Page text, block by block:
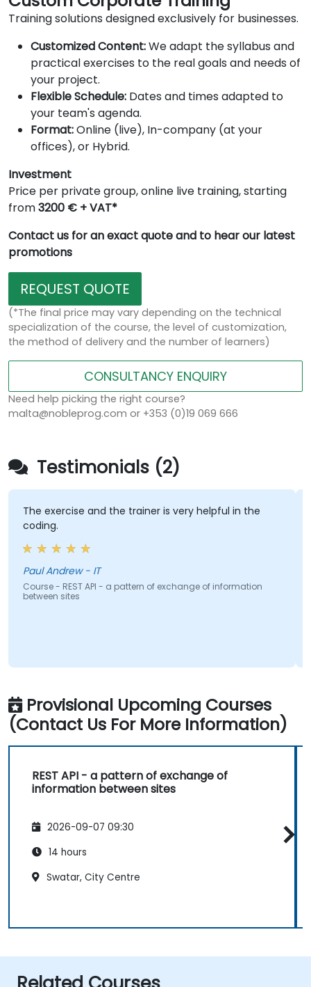
Training solutions designed exclusively for businesses.
Customized Content:We adapt the syllabus and
practical exercises to the real goals and needs of
your project.
Flexible Schedule: Dates and times adapted to
your team's agenda.
Format:Online (live), In-company (at your
offices), or Hybrid.
Investment
Price per private group, online live training, starting
from3200 € + VAT*
Contact us for an exact quote and to hear our latest
promotions
REQUEST QUOTE
(*The final price may vary depending on the technical
specialization of the course, the level of customization,
the method of delivery and the number of learners)
CONSULTANCY ENQUIRY
Need help picking the right course?
malta@nobleprog.com or +353 (0)19 069 666
Testimonials (2)
The exercise and the trainer is very helpful in the
coding.
Paul Andrew - IT
Course - REST API - a pattern of exchange of information
between sites
Provisional Upcoming Courses
(Contact Us For More Information)
REST API - a pattern of exchange of
information between sites
2026-09-07 09:30
14 hours
Swatar, City Centre